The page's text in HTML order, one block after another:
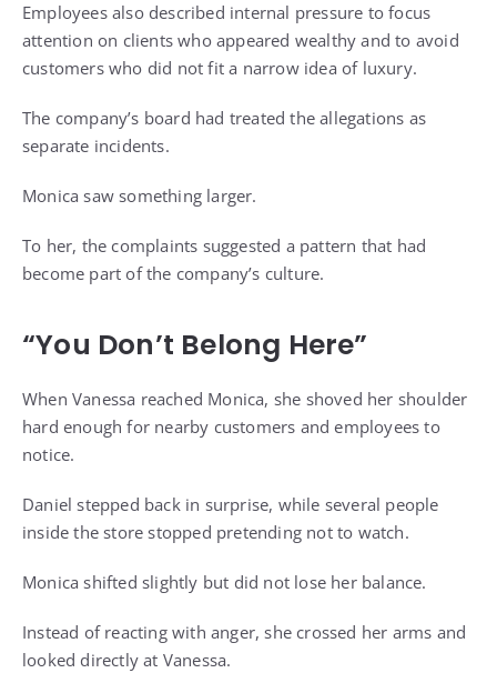
Employees also described internal pressure to focus
attention on clients who appeared wealthy and to avoid
customers who did not fit a narrow idea of luxury.
The company’s board had treated the allegations as
separate incidents.
Monica saw something larger.
To her, the complaints suggested a pattern that had
become part of the company’s culture.
“You Don’t Belong Here”
When Vanessa reached Monica, she shoved her shoulder
hard enough for nearby customers and employees to
notice.
Daniel stepped back in surprise, while several people
inside the store stopped pretending not to watch.
Monica shifted slightly but did not lose her balance.
Instead of reacting with anger, she crossed her arms and
looked directly at Vanessa.